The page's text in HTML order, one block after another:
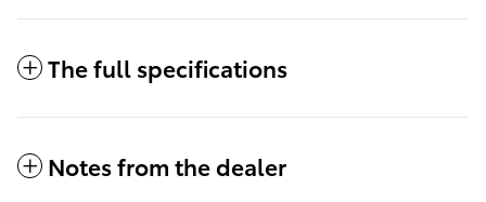
The full specifications
Notes from the dealer